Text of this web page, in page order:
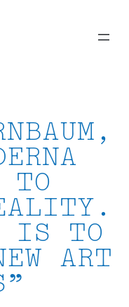
TO
IS TO
ART